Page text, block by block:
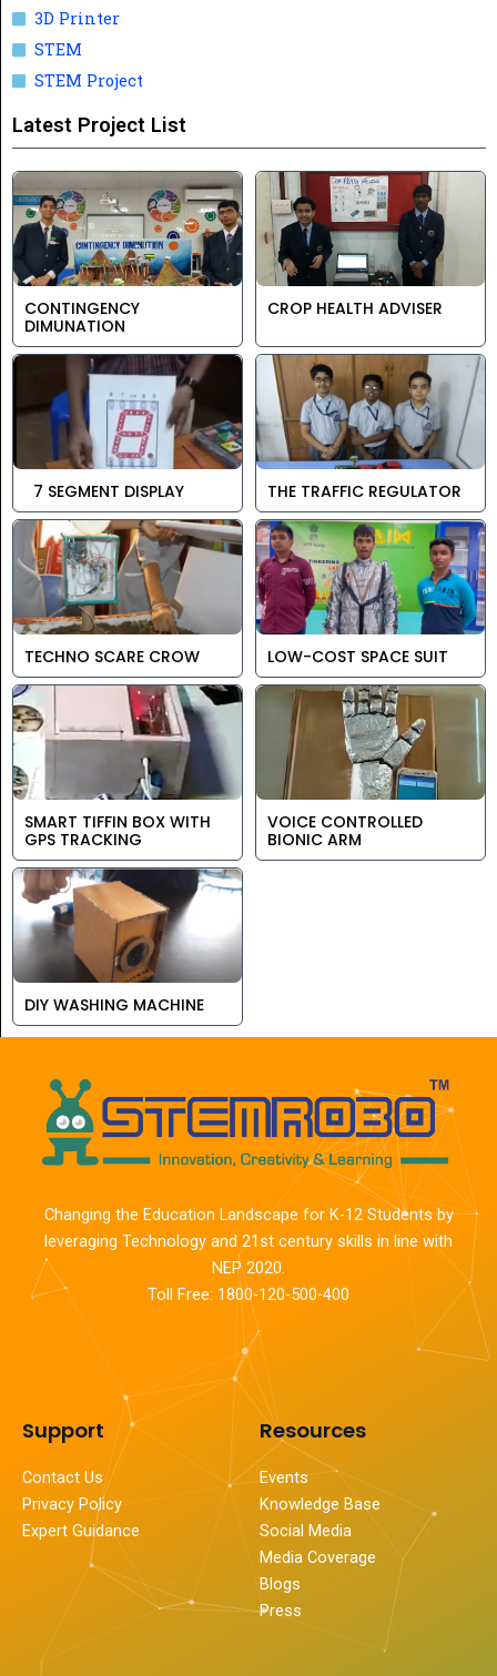
3D Printer
STEM
STEM Project
Latest Project List
CONTINGENCY
DIMUNATION
CROP HEALTH ADVISER
7 SEGMENT DISPLAY THE TRAFFIC REGULATOR
TECHNO SCARE CROW LOW-COST SPACE SUIT
SMART TIFFIN BOX WITH
GPS TRACKING
VOICE CONTROLLED
BIONIC ARM
DIY WASHING MACHINE
Changing the Education Landscape for K-12 Students by
leveraging Technology and 21st century skills in line with
NEP 2020.
Toll Free: 1800-120-500-400
Support
Contact Us
Privacy Policy
Expert Guidance
Resources
Events
Knowledge Base
Social Media
Media Coverage
Blogs
Press